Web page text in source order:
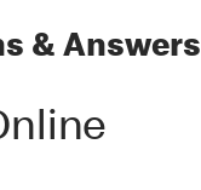
& Answers